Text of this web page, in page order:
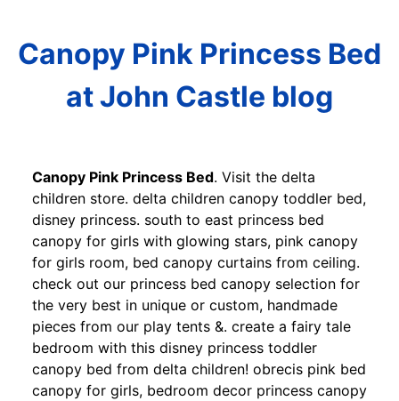
Canopy Pink Princess Bed
at John Castle blog
Canopy Pink Princess Bed. Visit the delta
children store. delta children canopy toddler bed,
disney princess. south to east princess bed
canopy for girls with glowing stars, pink canopy
for girls room, bed canopy curtains from ceiling.
check out our princess bed canopy selection for
the very best in unique or custom, handmade
pieces from our play tents &. create a fairy tale
bedroom with this disney princess toddler
canopy bed from delta children! obrecis pink bed
canopy for girls, bedroom decor princess canopy